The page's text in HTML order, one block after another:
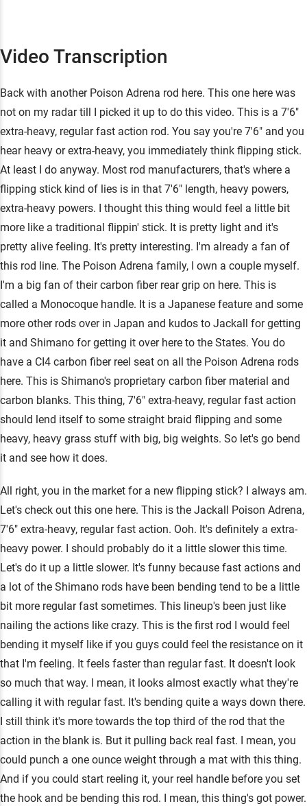
Video Transcription
Back with another Poison Adrena rod here. This one here was
not on my radar till I picked it up to do this video. This is a 7'6"
extra-heavy, regular fast action rod. You say you're 7'6" and you
hear heavy or extra-heavy, you immediately think flipping stick.
At least I do anyway. Most rod manufacturers, that's where a
flipping stick kind of lies is in that 7'6" length, heavy powers,
extra-heavy powers. I thought this thing would feel a little bit
more like a traditional flippin' stick. It is pretty light and it's
pretty alive feeling. It's pretty interesting. I'm already a fan of
this rod line. The Poison Adrena family, I own a couple myself.
I'm a big fan of their carbon fiber rear grip on here. This is
called a Monocoque handle. It is a Japanese feature and some
more other rods over in Japan and kudos to Jackall for getting
it and Shimano for getting it over here to the States. You do
have a CI4 carbon fiber reel seat on all the Poison Adrena rods
here. This is Shimano's proprietary carbon fiber material and
carbon blanks. This thing, 7'6" extra-heavy, regular fast action
should lend itself to some straight braid flipping and some
heavy, heavy grass stuff with big, big weights. So let's go bend
it and see how it does.
All right, you in the market for a new flipping stick? I always am.
Let's check out this one here. This is the Jackall Poison Adrena,
7'6" extra-heavy, regular fast action. Ooh. It's definitely a extra-
heavy power. I should probably do it a little slower this time.
Let's do it up a little slower. It's funny because fast actions and
a lot of the Shimano rods have been bending tend to be a little
bit more regular fast sometimes. This lineup's been just like
nailing the actions like crazy. This is the first rod I would feel
bending it myself like if you guys could feel the resistance on it
that I'm feeling. It feels faster than regular fast. It doesn't look
so much that way. I mean, it looks almost exactly what they're
calling it with regular fast. It's bending quite a ways down there.
I still think it's more towards the top third of the rod that the
action in the blank is. But it pulling back real fast. I mean, you
could punch a one ounce weight through a mat with this thing.
And if you could start reeling it, your reel handle before you set
the hook and be bending this rod. I mean, this thing's got power.